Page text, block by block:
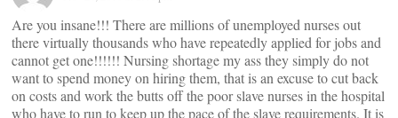
Are you insane!!! There are millions of unemployed nurses out
there virtually thousands who have repeatedly applied for jobs and
cannot get one!!!!!! Nursing shortage my ass they simply do not
want to spend money on hiring them, that is an excuse to cut back
on costs and work the butts off the poor slave nurses in the hospital
who have to run to keep up the pace of the slave requirements. It is